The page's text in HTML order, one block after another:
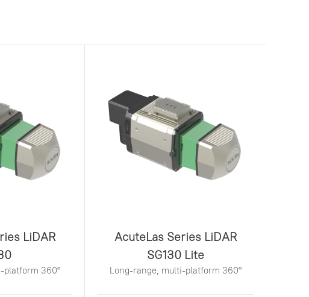
LiDAR
platform 360°
AcuteLas Series LiDAR
SG130 Lite
Long-range, multi-platform 360°